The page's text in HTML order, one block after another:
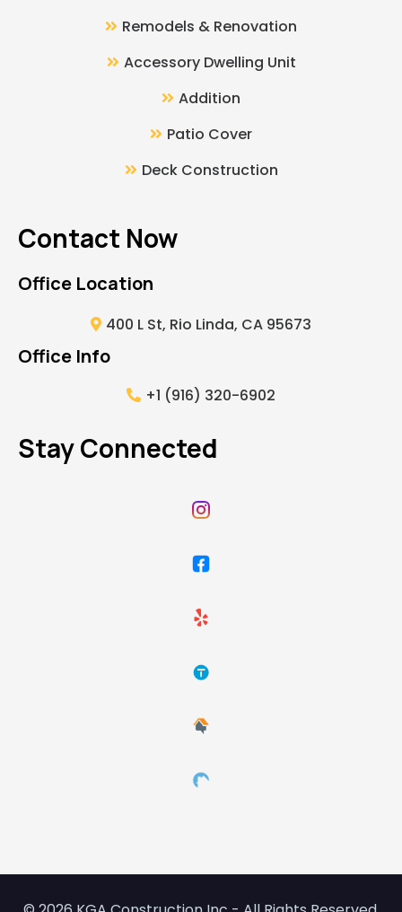
Remodels & Renovation
Accessory Dwelling Unit
Addition
Patio Cover
Deck Construction
Contact Now
Office Location
400 L St, Rio Linda, CA 95673
Office Info
+1 (916) 320-6902
Stay Connected